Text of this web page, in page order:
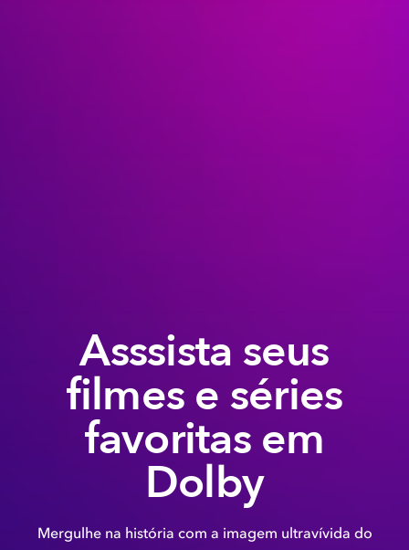
Asssista seus
filmes e séries
favoritas em
Dolby
Mergulhe na história com a imagem ultravívida do